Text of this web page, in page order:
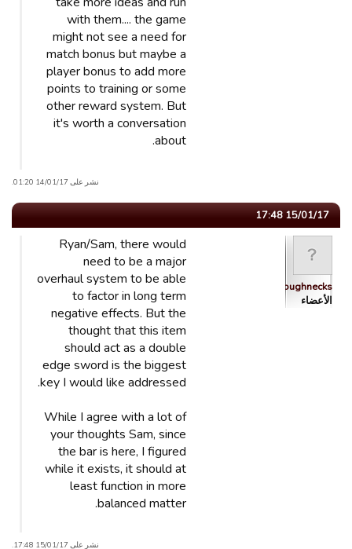
with them.... the game
might not see a need for
match bonus but maybe a
player bonus to add more
points to training or some
other reward system. But
it's worth a conversation
about.
نشر على 14/01/17 01:20.
15/01/17 17:48
Roughnecks
الأعضاء
Ryan/Sam, there would
need to be a major
overhaul system to be able
to factor in long term
negative effects. But the
thought that this item
should act as a double
edge sword is the biggest
key I would like addressed.
While I agree with a lot of
your thoughts Sam, since
the bar is here, I figured
while it exists, it should at
least function in more
balanced matter.
نشر على 15/01/17 17:48.